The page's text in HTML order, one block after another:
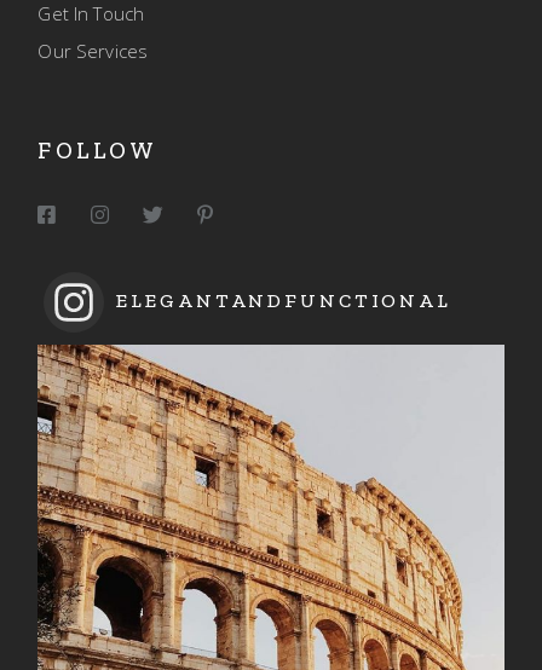
Get In Touch
Our Services
FOLLOW
ELEGANTANDFUNCTIONAL